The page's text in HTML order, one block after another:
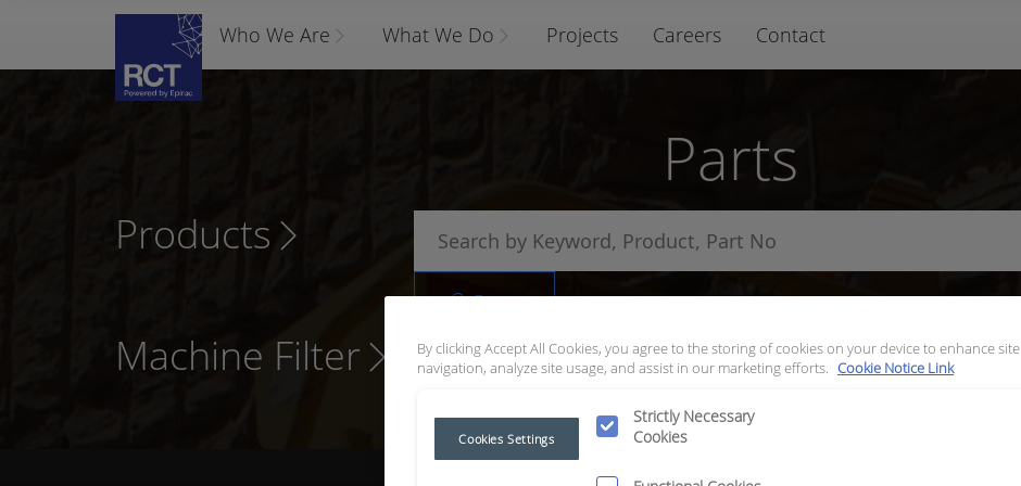
Who We Are What We Do Projects Careers Contact
Parts
Products
Parts
Machine Filter
By clicking Accept All Cookies, you agree to the storing of cookies on your device to enhance site
navigation, analyze site usage, and assist in our marketing efforts. Cookie Notice Link
Strictly Necessary
Cookies
Cookies Settings